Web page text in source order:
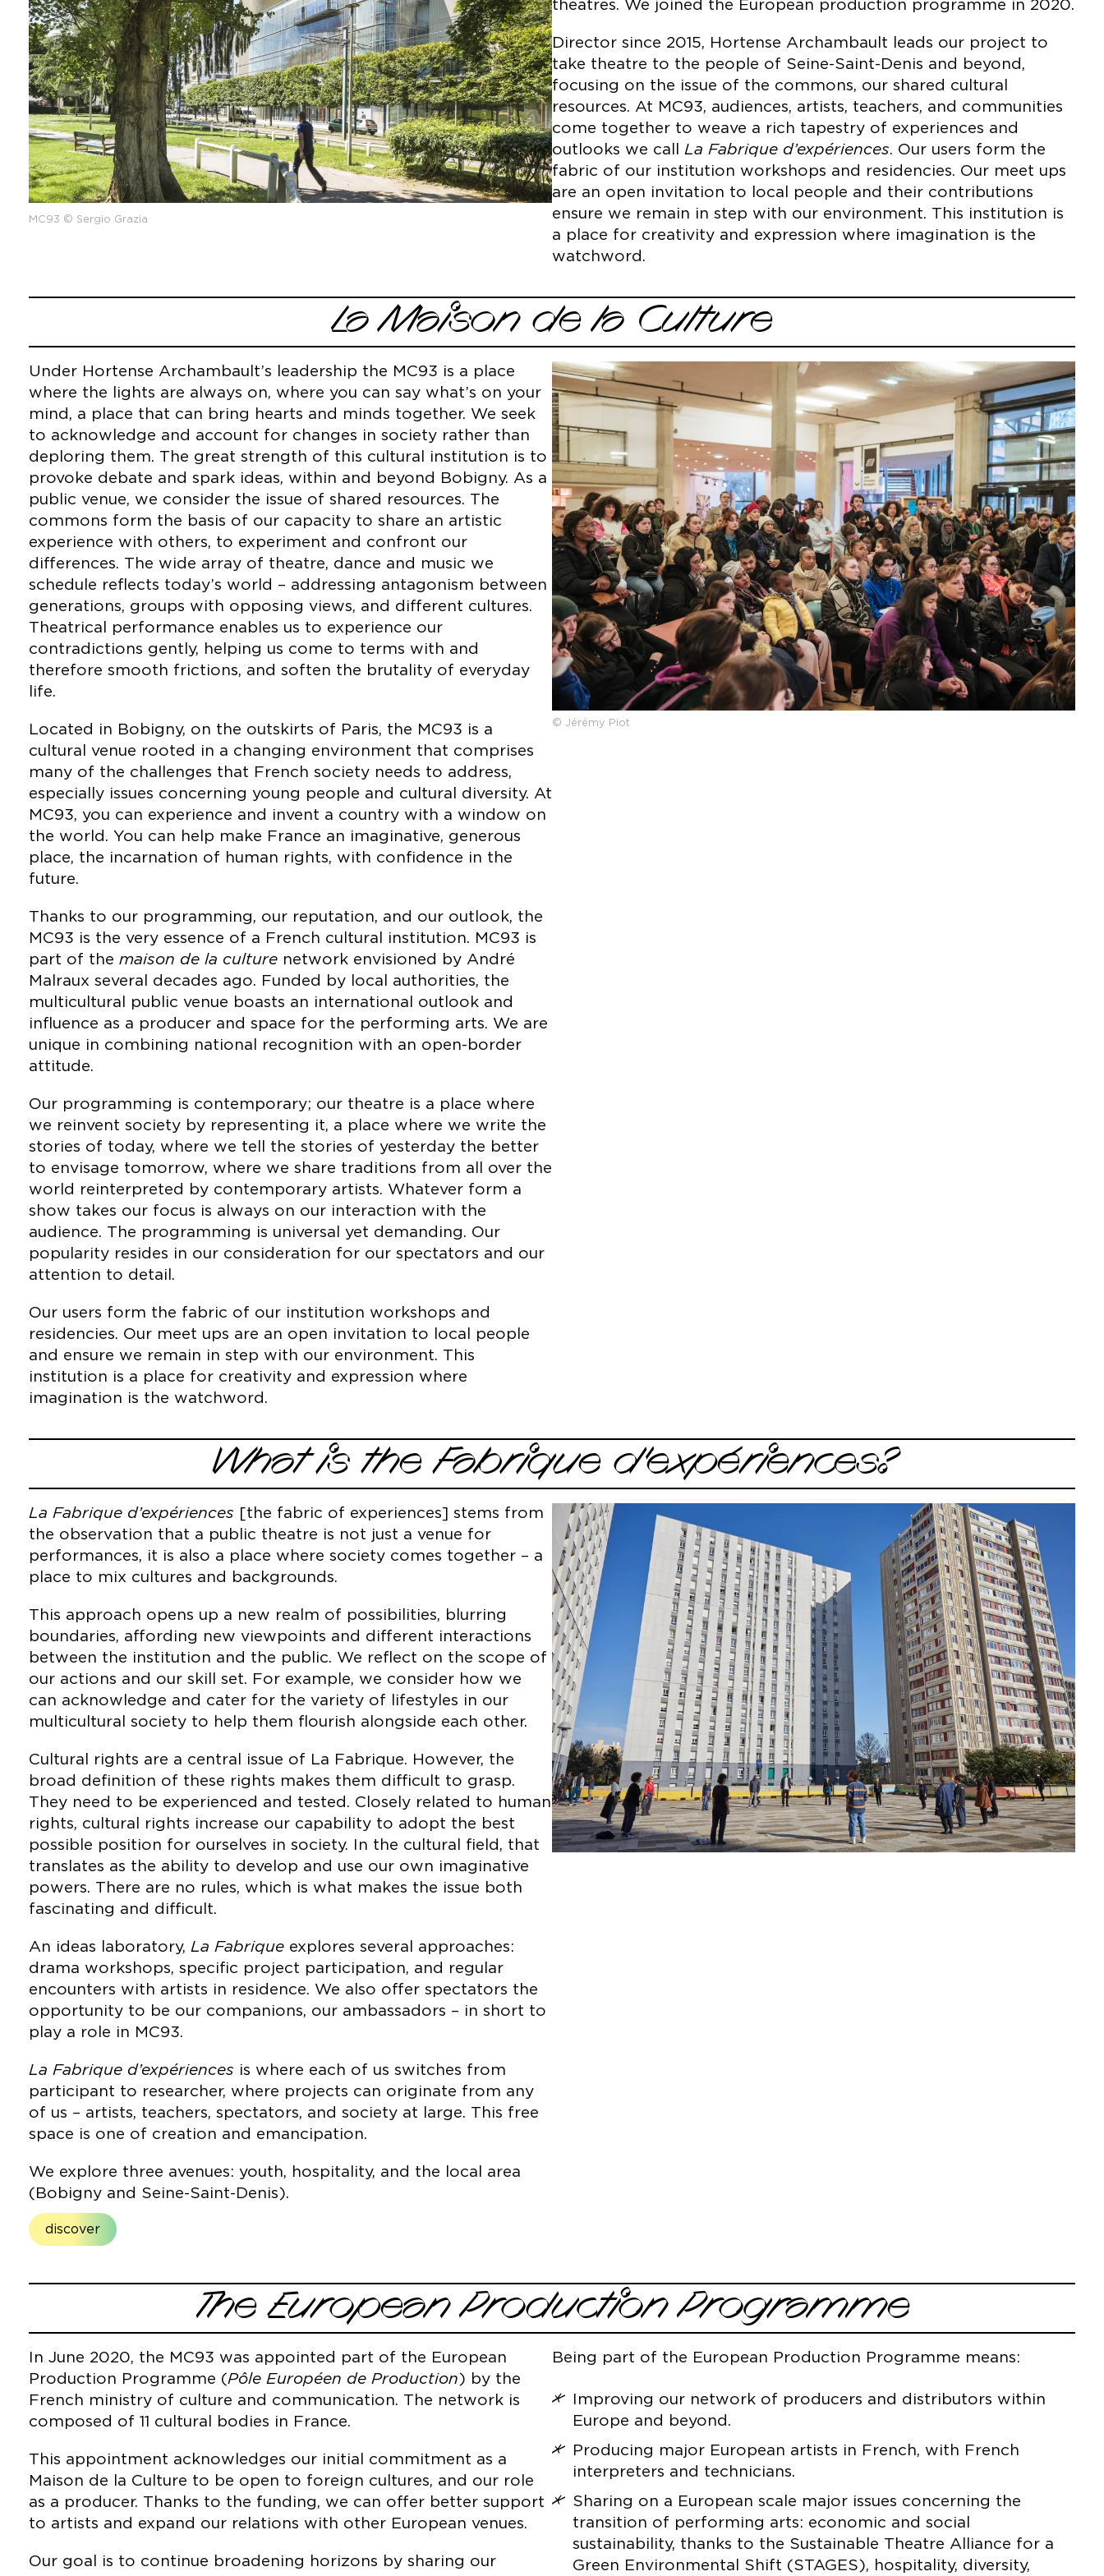
MC93 © Sergio Grazia
theatres. We joined the European production programme in 2020.
Director since 2015, Hortense Archambault leads our project to
take theatre to the people of Seine-Saint-Denis and beyond,
focusing on the issue of the commons, our shared cultural
resources. At MC93, audiences, artists, teachers, and communities
come together to weave a rich tapestry of experiences and
outlooks we call
La Fabrique d’expériences. Our users form the
fabric of our institution workshops and residencies. Our meet ups
are an open invitation to local people and their contributions
ensure we remain in step with our environment. This institution is
a place for creativity and expression where imagination is the
watchword.
La Maison de la Culture
Under Hortense Archambault’s leadership the MC93 is a place
where the lights are always on, where you can say what’s on your
mind, a place that can bring hearts and minds together. We seek
to acknowledge and account for changes in society rather than
deploring them. The great strength of this cultural institution is to
provoke debate and spark ideas, within and beyond Bobigny. As a
public venue, we consider the issue of shared resources. The
commons form the basis of our capacity to share an artistic
experience with others, to experiment and confront our
differences. The wide array of theatre, dance and music we
schedule reflects today’s world – addressing antagonism between
generations, groups with opposing views, and different cultures.
Theatrical performance enables us to experience our
contradictions gently, helping us come to terms with and
therefore smooth frictions, and soften the brutality of everyday
life.
Located in Bobigny, on the outskirts of Paris, the MC93 is a
cultural venue rooted in a changing environment that comprises
many of the challenges that French society needs to address,
especially issues concerning young people and cultural diversity. At
MC93, you can experience and invent a country with a window on
the world. You can help make France an imaginative, generous
place, the incarnation of human rights, with confidence in the
future.
Thanks to our programming, our reputation, and our outlook, the
MC93 is the very essence of a French cultural institution. MC93 is
part of the maison de la culture network envisioned by André
Malraux several decades ago. Funded by local authorities, the
multicultural public venue boasts an international outlook and
influence as a producer and space for the performing arts. We are
unique in combining national recognition with an open-border
attitude.
Our programming is contemporary; our theatre is a place where
we reinvent society by representing it, a place where we write the
stories of today, where we tell the stories of yesterday the better
to envisage tomorrow, where we share traditions from all over the
world reinterpreted by contemporary artists. Whatever form a
show takes our focus is always on our interaction with the
audience. The programming is universal yet demanding. Our
popularity resides in our consideration for our spectators and our
attention to detail.
Our users form the fabric of our institution workshops and
residencies. Our meet ups are an open invitation to local people
and ensure we remain in step with our environment. This
institution is a place for creativity and expression where
imagination is the watchword.
© Jérémy Piot
What is the Fabrique d'expériences?
La Fabrique d’expériences [the fabric of experiences] stems from
the observation that a public theatre is not just a venue for
performances, it is also a place where society comes together – a
place to mix cultures and backgrounds.
This approach opens up a new realm of possibilities, blurring
boundaries, affording new viewpoints and different interactions
between the institution and the public. We reflect on the scope of
our actions and our skill set. For example, we consider how we
can acknowledge and cater for the variety of lifestyles in our
multicultural society to help them flourish alongside each other.
Cultural rights are a central issue of La Fabrique. However, the
broad definition of these rights makes them difficult to grasp.
They need to be experienced and tested. Closely related to human
rights, cultural rights increase our capability to adopt the best
possible position for ourselves in society. In the cultural field, that
translates as the ability to develop and use our own imaginative
powers. There are no rules, which is what makes the issue both
fascinating and difficult.
An ideas laboratory, La Fabrique explores several approaches:
drama workshops, specific project participation, and regular
encounters with artists in residence. We also offer spectators the
opportunity to be our companions, our ambassadors – in short to
play a role in MC93.
La Fabrique d’expériences is where each of us switches from
participant to researcher, where projects can originate from any
of us – artists, teachers, spectators, and society at large. This free
space is one of creation and emancipation.
We explore three avenues: youth, hospitality, and the local area
(Bobigny and Seine-Saint-Denis).
discover
The European Production Programme
In June 2020, the MC93 was appointed part of the European
Production Programme (Pôle Européen de Production) by the
French ministry of culture and communication. The network is
composed of 11 cultural bodies in France.
This appointment acknowledges our initial commitment as a
Maison de la Culture to be open to foreign cultures, and our role
as a producer. Thanks to the funding, we can offer better support
to artists and expand our relations with other European venues.
Our goal is to continue broadening horizons by sharing our
Being part of the European Production Programme means:
Improving our network of producers and distributors within
Europe and beyond.
Producing major European artists in French, with French
interpreters and technicians.
Sharing on a European scale major issues concerning the
transition of performing arts: economic and social
sustainability, thanks to the Sustainable Theatre Alliance for a
Green Environmental Shift (STAGES), hospitality, diversity,